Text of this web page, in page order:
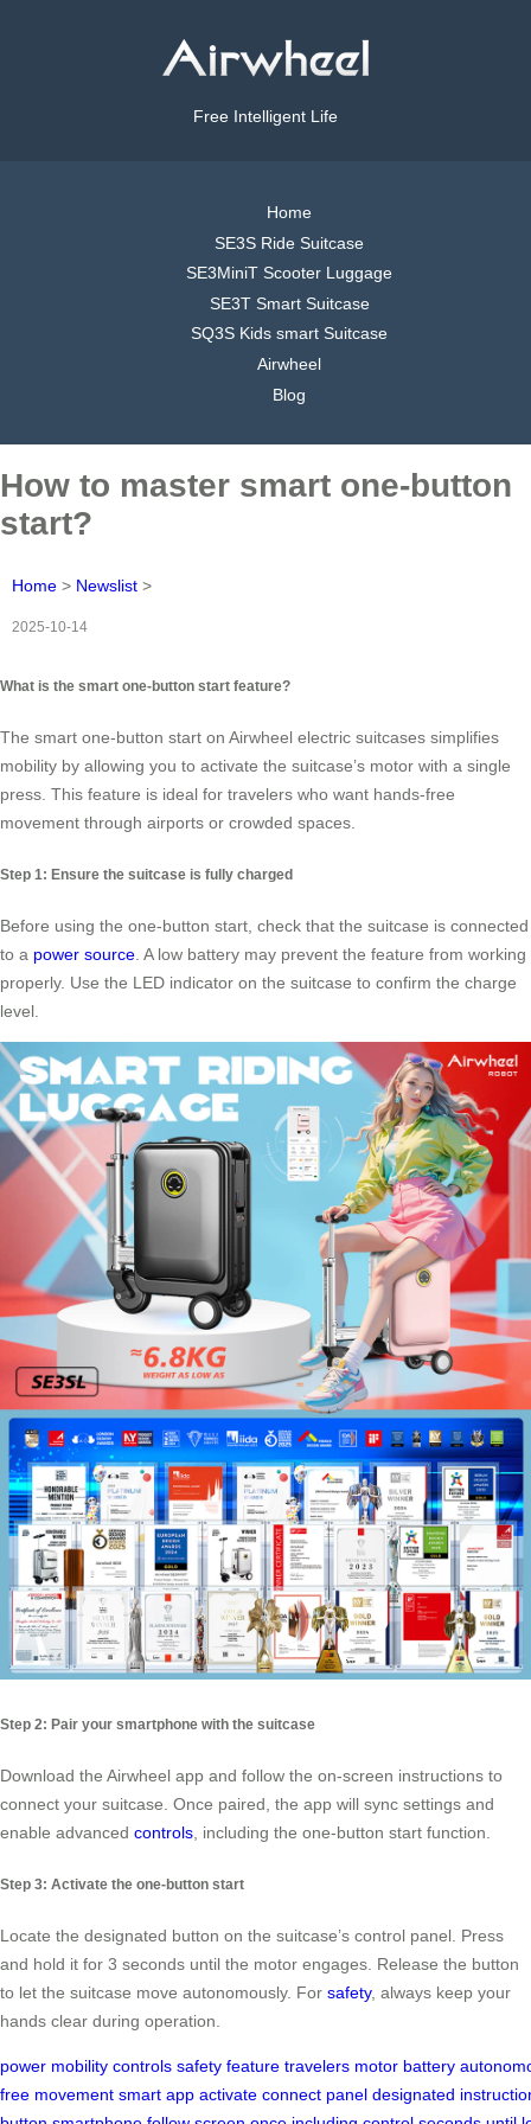
Free Intelligent Life
Home
SE3S Ride Suitcase
SE3MiniT Scooter Luggage
SE3T Smart Suitcase
SQ3S Kids smart Suitcase
Airwheel
Blog
How to master smart one-button
start?
Home > Newslist >
2025-10-14
What is the smart one-button start feature?
The smart one-button start on Airwheel electric suitcases simplifies
mobility by allowing you to activate the suitcase’s motor with a single
press. This feature is ideal for travelers who want hands-free
movement through airports or crowded spaces.
Step 1: Ensure the suitcase is fully charged
Before using the one-button start, check that the suitcase is connected
to a power source . A low battery may prevent the feature from working
properly. Use the LED indicator on the suitcase to confirm the charge
level.
Step 2: Pair your smartphone with the suitcase
Download the Airwheel app and follow the on-screen instructions to
connect your suitcase. Once paired, the app will sync settings and
enable advanced controls, including the one-button start function.
Step 3: Activate the one-button start
Locate the designated button on the suitcase’s control panel. Press
and hold it for 3 seconds until the motor engages. Release the button
to let the suitcase move autonomously. For safety, always keep your
hands clear during operation.
power mobility controls safety feature travelers motor battery
free movement smart app activate connect panel designated